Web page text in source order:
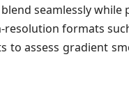
seamlessly
resolution formats
to assess gradient